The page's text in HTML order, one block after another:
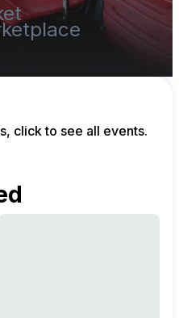
click to see all events.